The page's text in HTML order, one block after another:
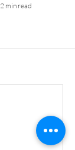
2 min read